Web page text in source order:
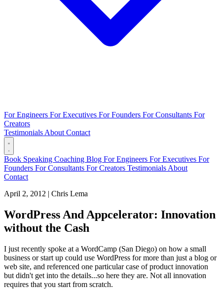
For Engineers For Executives For Founders For Consultants For
Creators
Testimonials About Contact
Book Speaking Coaching Blog For Engineers For Executives For
Founders For Consultants For Creators Testimonials About
Contact
April 2, 2012 | Chris Lema
WordPress And Appcelerator: Innovation
without the Cash
I just recently spoke at a WordCamp (San Diego) on how a small
business or start up could use WordPress for more than just a blog or
web site, and referenced one particular case of product innovation
but didn't get into the details...so here they are. Not all innovation
requires that you start from scratch.